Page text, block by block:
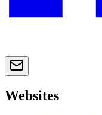
Websites